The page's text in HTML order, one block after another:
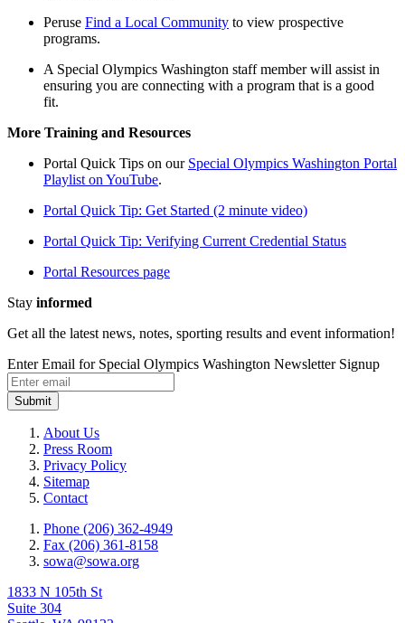
Peruse Find a Local Community to view prospective
programs.
A Special Olympics Washington staff member will assist in
ensuring you are connecting with a program that is a good
fit.
More Training and Resources
Portal Quick Tips on our Special Olympics Washington Portal
Playlist on YouTube.
Portal Quick Tip: Get Started (2 minute video)
Portal Quick Tip: Verifying Current Credential Status
Portal Resources page
Stay informed
Get all the latest news, notes, sporting results and event information!
Enter Email for Special Olympics Washington Newsletter Signup
Submit
About Us
Press Room
Privacy Policy
Sitemap
Contact
Phone (206) 362-4949
Fax (206) 361-8158
sowa@sowa.org
1833 N 105th St
Suite 304